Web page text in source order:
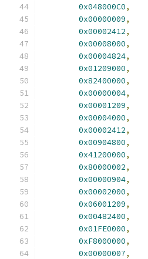
0x048000C0,
0x00000009,
0x00002412,
0x00008000,
0x00004824,
0x01209000,
0x82400000,
0x00000004,
0x00001209,
0x00004000,
0x00002412,
0x00904800,
0x41200000,
0x80000002,
0x00000904,
0x00002000,
0x06001209,
0x00482400,
0x01FE0000,
0xF8000000,
0x00000007,